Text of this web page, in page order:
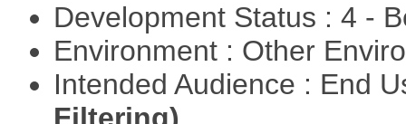
Development Status : 4 -
Environment : Other
Intended Audience : End